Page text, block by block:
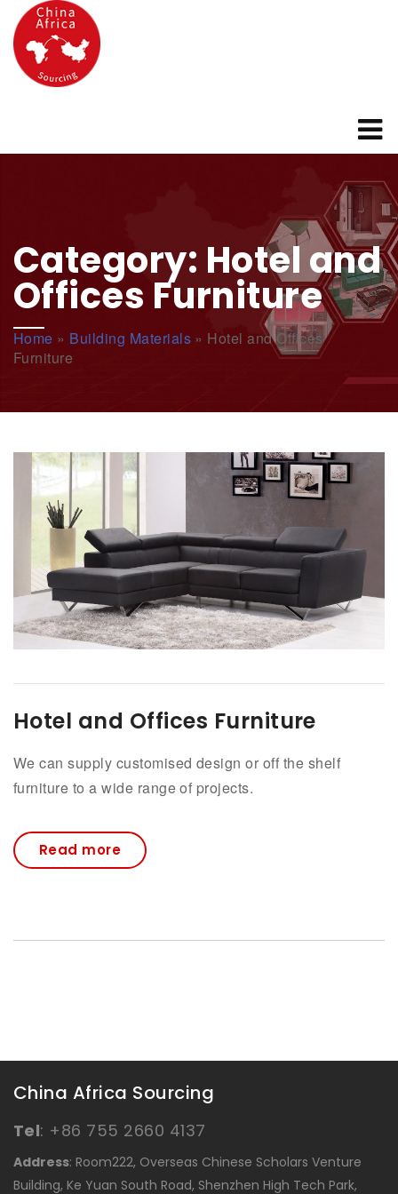
Category: Hotel and
Offices Furniture
Home » Building Materials » Hotel and Offices
Furniture
Hotel and Offices Furniture
We can supply customised design or off the shelf
furniture to a wide range of projects.
Read more
China Africa Sourcing
Tel: +86 755 2660 4137
Address: Room222, Overseas Chinese Scholars Venture
Building, Ke Yuan South Road, Shenzhen High Tech Park,